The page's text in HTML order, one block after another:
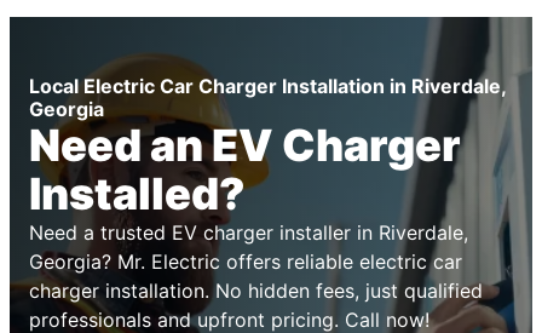
Local Electric Car Charger Installation in Riverdale,
Georgia
Need an EV Charger
Installed?
Need a trusted EV charger installer in Riverdale,
Georgia? Mr. Electric offers reliable electric car
charger installation. No hidden fees, just qualified
professionals and upfront pricing. Call now!